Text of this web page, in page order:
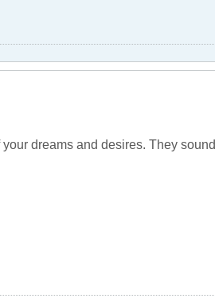
dreams and desires. They sound